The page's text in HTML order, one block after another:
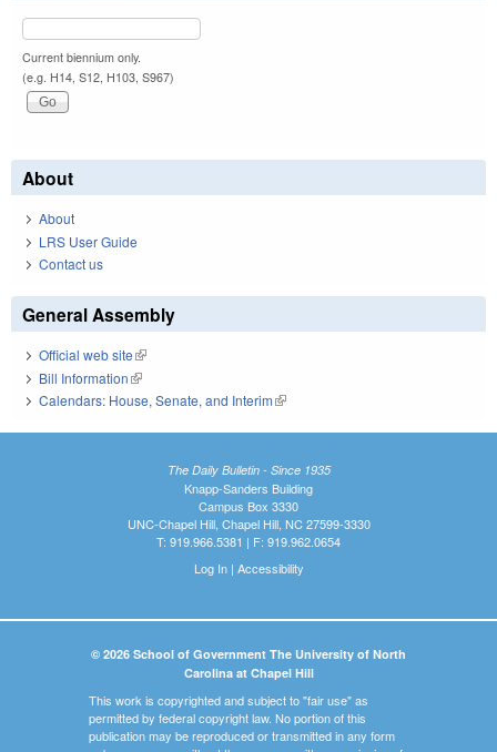
Current biennium only.
(e.g. H14, S12, H103, S967)
About
About
LRS User Guide
Contact us
General Assembly
Official web site(link is external)
Bill Information(link is external)
Calendars: House, Senate, and Interim(link is external)
The Daily Bulletin - Since 1935
Knapp-Sanders Building
Campus Box 3330
UNC-Chapel Hill, Chapel Hill, NC 27599-3330
T: 919.966.5381 | F: 919.962.0654
Log In| Accessibility
© 2026 School of Government The University of North
Carolina at Chapel Hill
This work is copyrighted and subject to "fair use" as
permitted by federal copyright law. No portion of this
publication may be reproduced or transmitted in any form